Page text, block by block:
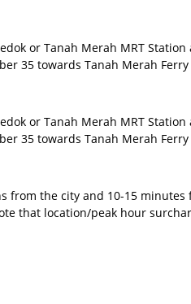
or Tanah Merah MRT Station
35 towards Tanah Merah
or Tanah Merah MRT Station
35 towards Tanah Merah
from the city and 10-15 minutes
that location/peak hour